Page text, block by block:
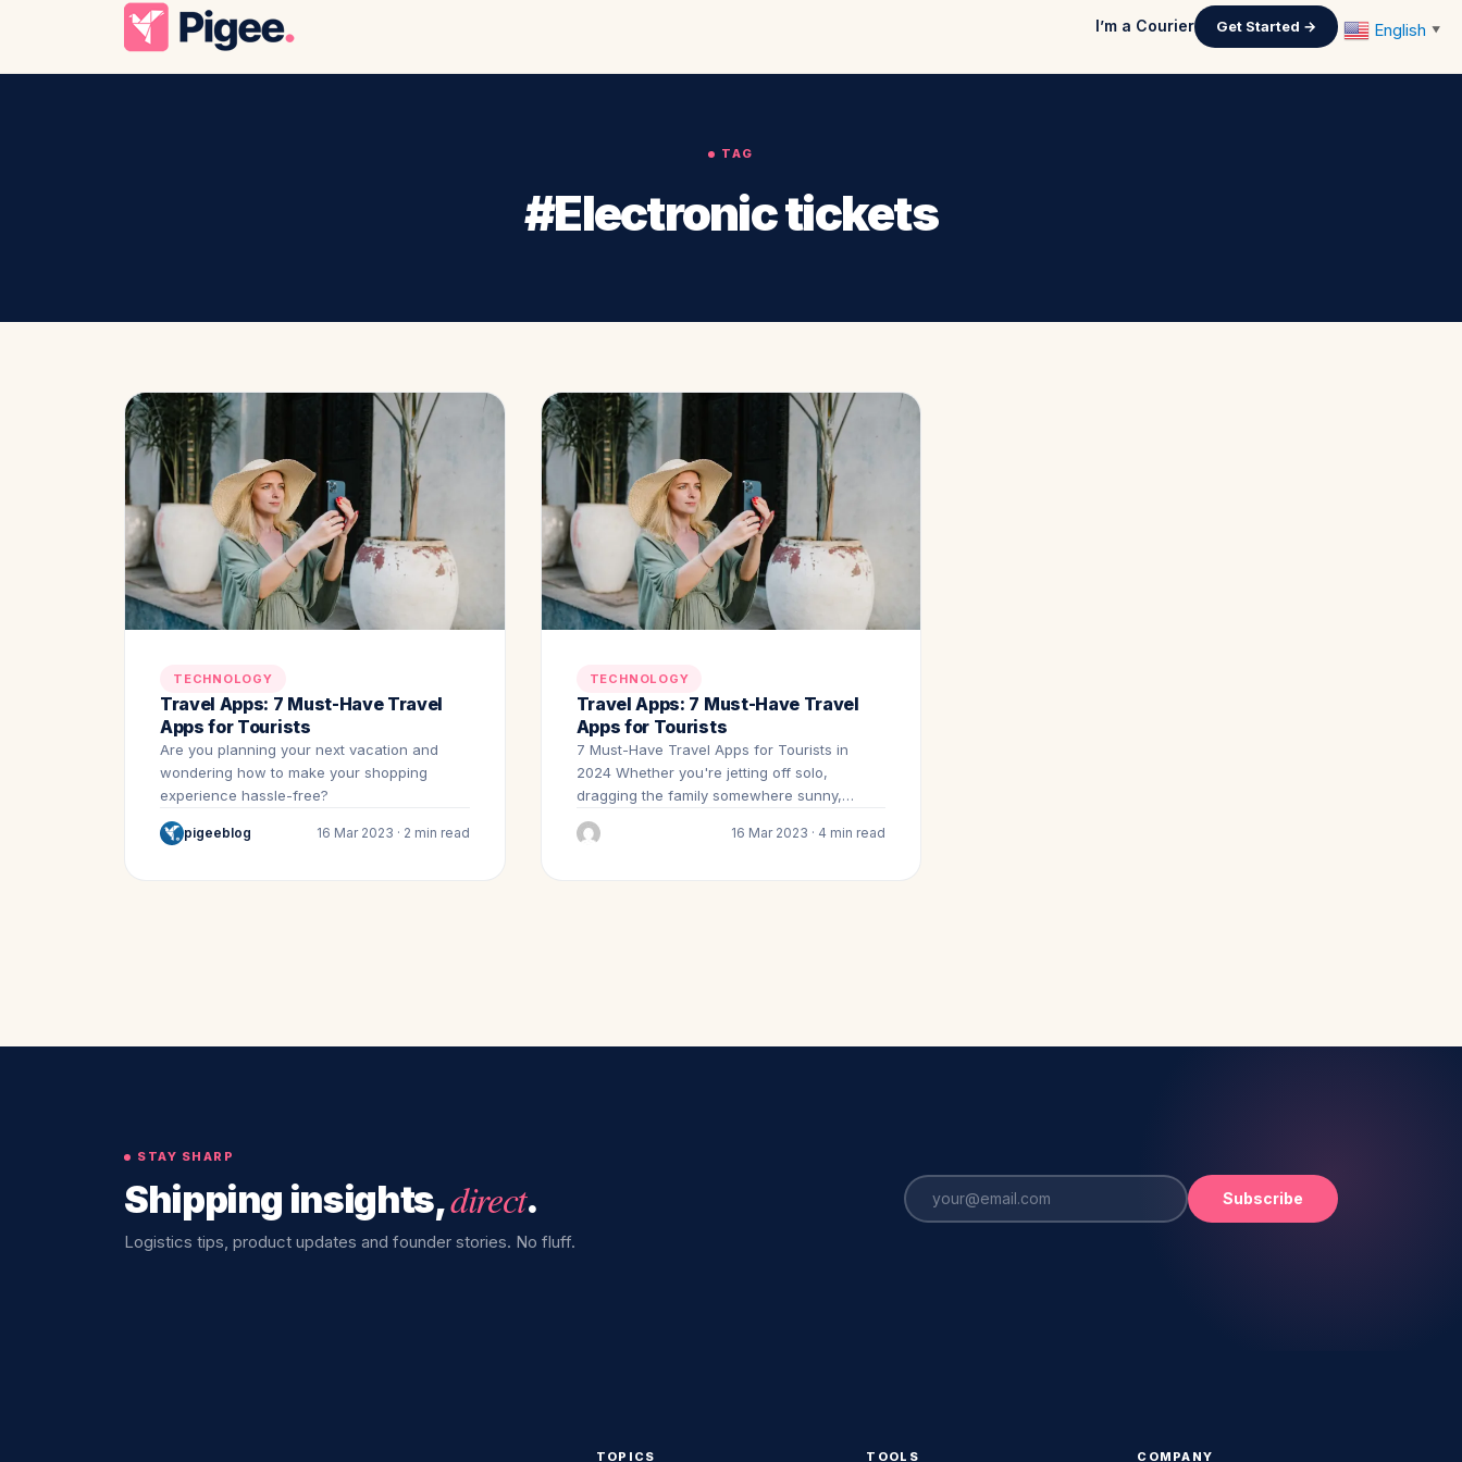
I’m a Courier Get Started →
TAG
#Electronic tickets
TECHNOLOGY
Travel Apps: 7 Must-Have Travel
Apps for Tourists
Are you planning your next vacation and
wondering how to make your shopping
experience hassle-free?
pigeeblog 16 Mar 2023 · 2 min read
TECHNOLOGY
Travel Apps: 7 Must-Have Travel
Apps for Tourists
7 Must-Have Travel Apps for Tourists in
2024 Whether you're jetting off solo,
dragging the family somewhere sunny,…
16 Mar 2023 · 4 min read
STAY SHARP
Shipping insights,direct.
Logistics tips, product updates and founder stories. No fluff.
Subscribe
TOPICS TOOLS COMPANY
English ▼